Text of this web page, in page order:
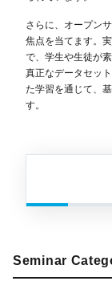
さらに、オープン
焦点を当てます。
で、学生や生徒が
真正なデータセッ
た学習を通じて、
す。
Seminar